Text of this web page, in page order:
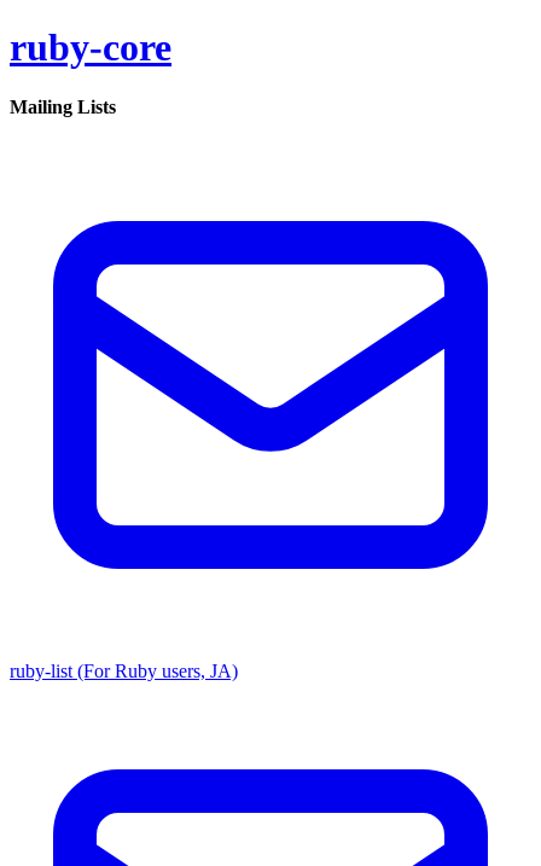
ruby-core
Mailing Lists
ruby-list (For Ruby users, JA)